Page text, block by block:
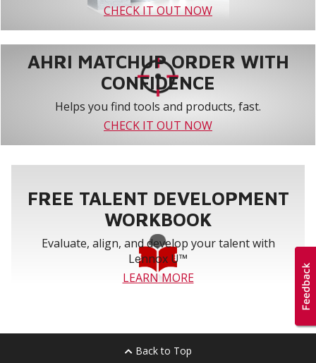
CHECK IT OUT NOW
AHRI MATCHUP ORDER WITH
CONFIDENCE
Helps you find tools and products, fast.
CHECK IT OUT NOW
FREE TALENT DEVELOPMENT
WORKBOOK
Evaluate, align, and develop your talent with
Lennox U™
LEARN MORE
Back to Top